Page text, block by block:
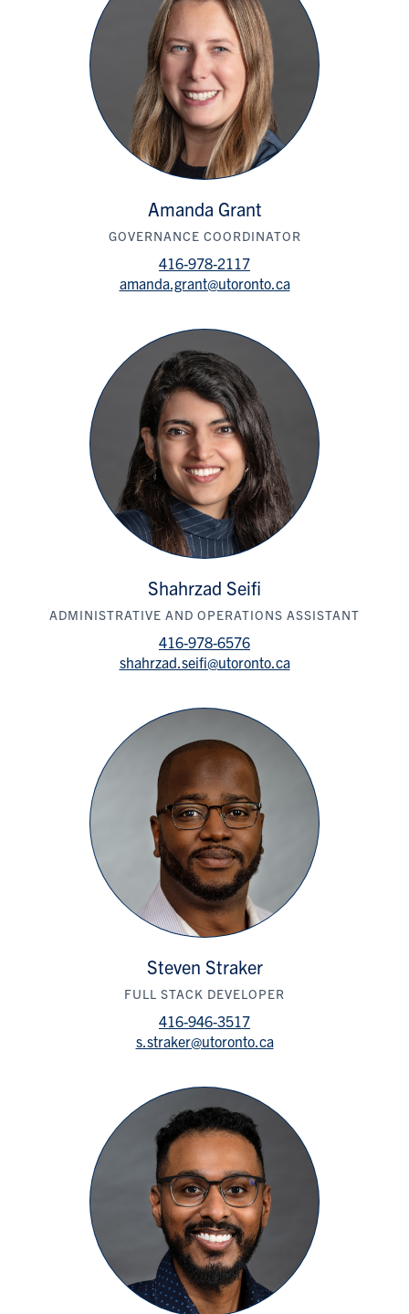
Amanda Grant
GOVERNANCE COORDINATOR
416-978-2117
amanda.grant@utoronto.ca
Shahrzad Seifi
ADMINISTRATIVE AND OPERATIONS ASSISTANT
416-978-6576
shahrzad.seifi@utoronto.ca
Steven Straker
FULL STACK DEVELOPER
416-946-3517
s.straker@utoronto.ca